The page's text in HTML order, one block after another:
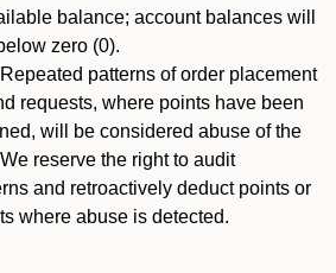
balance; account balances will
zero (0).
Repeated patterns of order placement
requests, where points have been
will be considered abuse of the
reserve the right to audit
and retroactively deduct points or
where abuse is detected.